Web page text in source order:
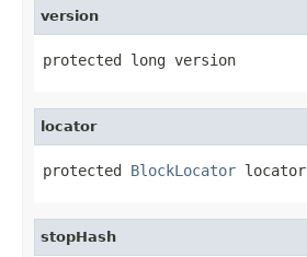
version
protected long version
locator
protected BlockLocator locator
stopHash